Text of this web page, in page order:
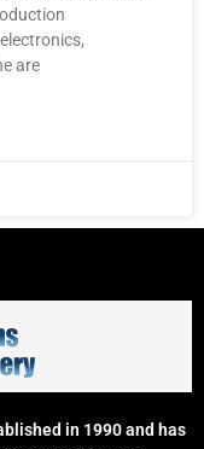
are
in 1990 and has